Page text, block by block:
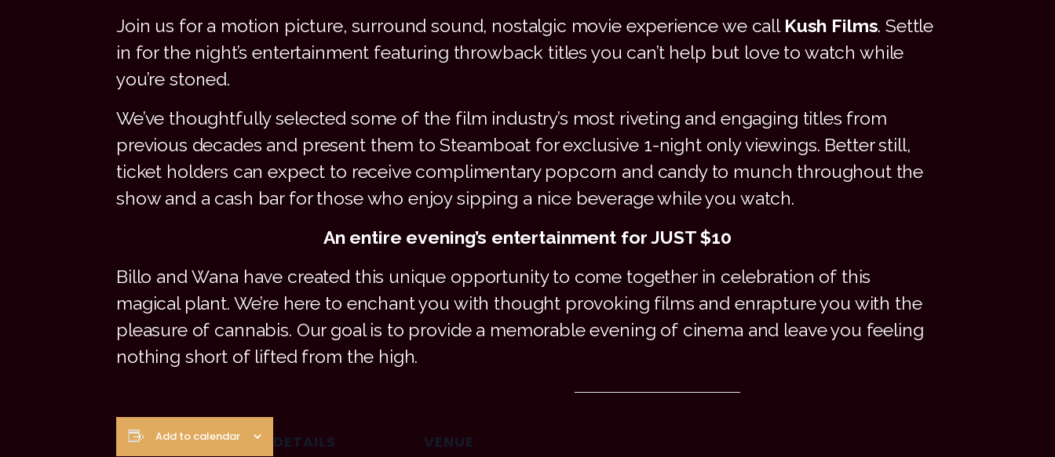
Join us for a motion picture, surround sound, nostalgic movie experience we call Kush Films. Settle
in for the night’s entertainment featuring throwback titles you can’t help but love to watch while
you’re stoned.
We’ve thoughtfully selected some of the film industry’s most riveting and engaging titles from
previous decades and present them to Steamboat for exclusive 1-night only viewings. Better still,
ticket holders can expect to receive complimentary popcorn and candy to munch throughout the
show and a cash bar for those who enjoy sipping a nice beverage while you watch.
An entire evening’s entertainment for JUST $10
Billo and Wana have created this unique opportunity to come together in celebration of this
magical plant. We’re here to enchant you with thought provoking films and enrapture you with the
pleasure of cannabis. Our goal is to provide a memorable evening of cinema and leave you feeling
nothing short of lifted from the high.
Add to calendar DETAILS VENUE